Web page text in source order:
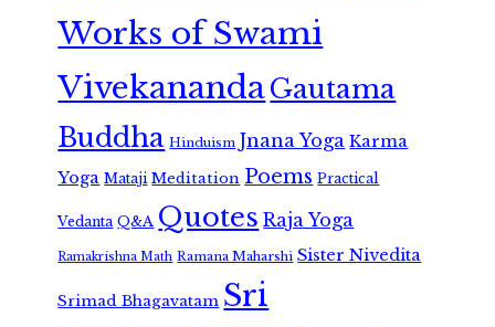
Works of Swami
VivekanandaGautama
Buddha Hinduism Jnana Yoga Karma
Yoga Mataji Meditation Poems Practical
Vedanta Q&A Quotes Raja Yoga
Ramakrishna Math Ramana Maharshi Sister Nivedita
Srimad Bhagavatam Sri